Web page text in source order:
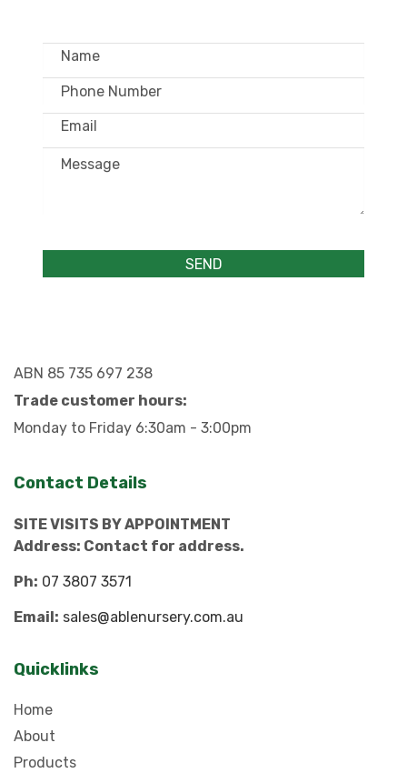
ABN 85 735 697 238
Trade customer hours:
Monday to Friday 6:30am - 3:00pm
Contact Details
SITE VISITS BY APPOINTMENT
Address: Contact for address.
Ph: 07 3807 3571
Email: sales@ablenursery.com.au
Quicklinks
Home
About
Products